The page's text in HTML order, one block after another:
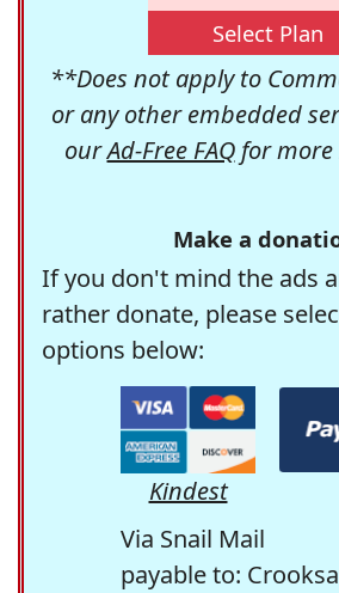
Select Plan
**Does not apply to
or any other embedded
ourAd-Free FAQfor more
Make a
If you don't mind the ads
rather donate, please
options below:
Kindest
Via Snail Mail
payable to: